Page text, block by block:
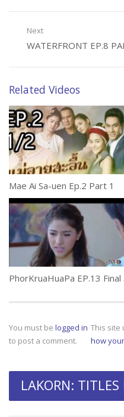
Next
WATERFRONT EP.8
Related Videos
Mae Ai Sa-uen Ep.2 Part 1
You must be logged in
to post a comment.
This site
how
LAKORN: TITLES